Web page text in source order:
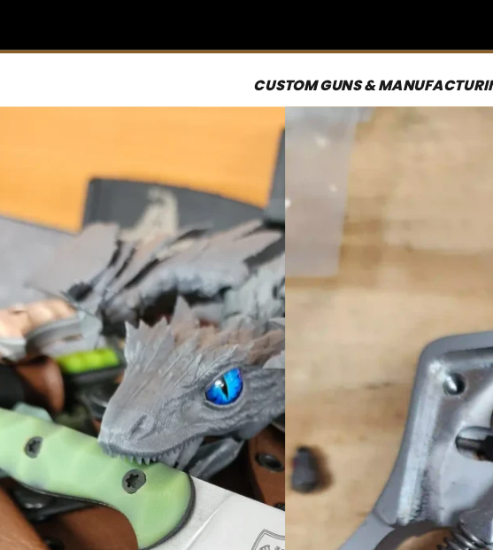
CUSTOM GUNS &